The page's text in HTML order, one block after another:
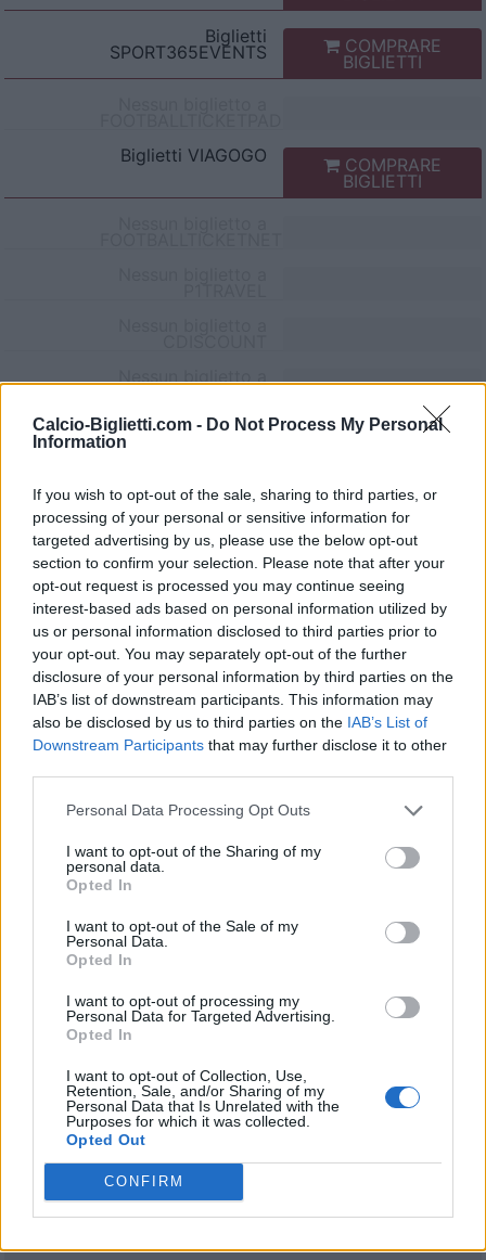
Calcio-Biglietti.com - Do Not Process My Personal
Information
If you wish to opt-out of the sale, sharing to third parties, or
processing of your personal or sensitive information for
targeted advertising by us, please use the below opt-out
section to confirm your selection. Please note that after your
opt-out request is processed you may continue seeing
interest-based ads based on personal information utilized by
us or personal information disclosed to third parties prior to
your opt-out. You may separately opt-out of the further
disclosure of your personal information by third parties on the
IAB’s list of downstream participants. This information may
also be disclosed by us to third parties on the IAB’s List of
Downstream Participants that may further disclose it to other
Personal Data Processing Opt Outs
I want to opt-out of the Sharing of my
personal data.
Opted In
I want to opt-out of the Sale of my
Personal Data.
Opted In
I want to opt-out of processing my
Personal Data for Targeted Advertising.
Opted In
I want to opt-out of Collection, Use,
Retention, Sale, and/or Sharing of my
Personal Data that Is Unrelated with the
Purposes for which it was collected.
Opted Out
CONFIRM
Biglietti
SPORT365EVENTS COMPRARE
BIGLIETTI
Biglietti VIAGOGO COMPRARE
BIGLIETTI
Nessun biglietto a
Nessun biglietto a
CARREFOUR
Partite Montpellier Pau FC
2026 Pau FC 0-0 Montpellier
2025 Montpellier 0-1 Pau FC
2023 Pau FC 2-1 Montpellier
Prossime partite Montpellier
Montpellier 08/08 Dijon
14/08
Montpellier
Saint-Etienne 05/09 Montpellier
Montpellier